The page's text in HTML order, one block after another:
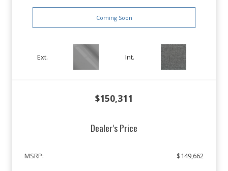
Coming Soon
Ext. Int.
$150,311
Dealer’s Price
MSRP: $149,662